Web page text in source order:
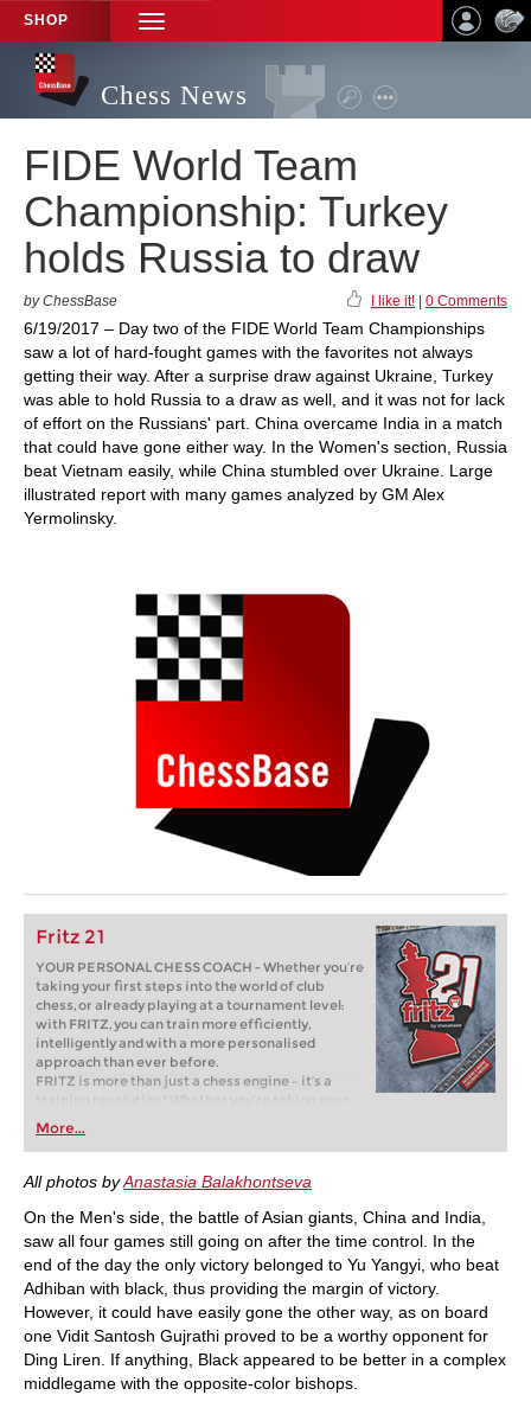
SHOP
TOGGLE
NAVIGATION
Chess News
FIDE World Team
Championship: Turkey
holds Russia to draw
by ChessBase I like it! 0 Comments
6/19/2017 – Day two of the FIDE World Team Championships
saw a lot of hard-fought games with the favorites not always
getting their way. After a surprise draw against Ukraine, Turkey
was able to hold Russia to a draw as well, and it was not for lack
of effort on the Russians' part. China overcame India in a match
that could have gone either way. In the Women's section, Russia
beat Vietnam easily, while China stumbled over Ukraine. Large
illustrated report with many games analyzed by GM Alex
Yermolinsky.
Fritz 21
YOUR PERSONAL CHESS COACH - Whether you’re
taking your first steps into the world of club
chess, or already playing at a tournament level:
with FRITZ, you can train more efficiently,
intelligently and with a more personalised
approach than ever before.
FRITZ is more than just a chess engine – it’s a
training revolution! Whether you’re taking your
first steps into the world of club chess, or already
playing at a tournament level: with FRITZ, you can
train more efficiently, intelligently and with a
more personalised approach than ever before.
More...
All photos byAnastasia Balakhontseva
On the Men's side, the battle of Asian giants, China and India,
saw all four games still going on after the time control. In the
end of the day the only victory belonged to Yu Yangyi, who beat
Adhiban with black, thus providing the margin of victory.
However, it could have easily gone the other way, as on board
one Vidit Santosh Gujrathi proved to be a worthy opponent for
Ding Liren. If anything, Black appeared to be better in a complex
middlegame with the opposite-color bishops.